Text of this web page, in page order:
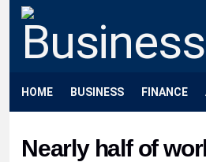
HOME BUSINESS FINANCE
Nearly half of